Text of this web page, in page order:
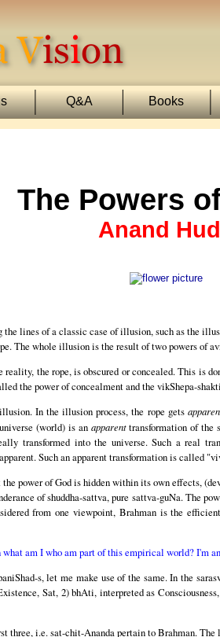
Q&A Books
The Powers
Anand
lines of a classic case of illusion, such as the
The whole illusion is the result of two powers
the rope, is obscured or concealed. This is
the power of concealment and the vikShepa-
In the illusion process, the rope gets
(world) is an apparenttransformation of the
transformed into the universe. Such a real
Such an apparent transformation is called
power of God is hidden within its own effects,
of shuddha-sattva, pure sattva-guNa. The
from one viewpoint, Brahman is the
am I who am part of this empirical world? I'm
s, let me make use of the same. In the
Sat, 2) bhAti, interpreted as
three, i.e. sat-chit-Ananda pertain to Brahman.